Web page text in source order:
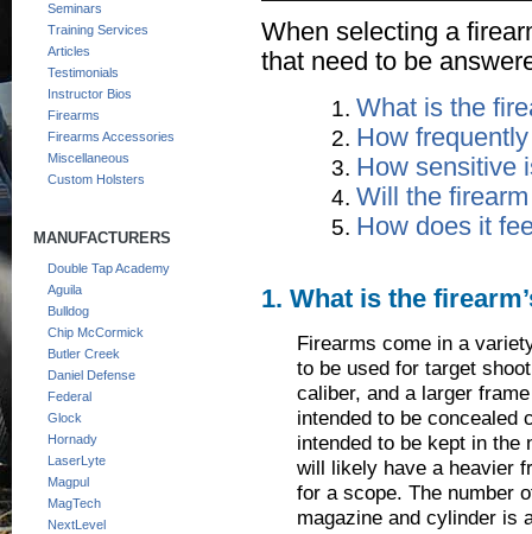
Seminars
Training Services
Articles
Testimonials
Instructor Bios
Firearms
Firearms Accessories
Miscellaneous
Custom Holsters
MANUFACTURERS
Double Tap Academy
Aguila
Bulldog
Chip McCormick
Butler Creek
Daniel Defense
Federal
Glock
Hornady
LaserLyte
Magpul
MagTech
NextLevel
When selecting a
that need to be
What is the
How
How sensitive
Will the
How does it
1. What is the
Firearms come in a
to be used for target
caliber, and a larger
intended to be concealed
intended to be kept in the
will likely have a heavier
for a scope. The number
magazine and cylinder is